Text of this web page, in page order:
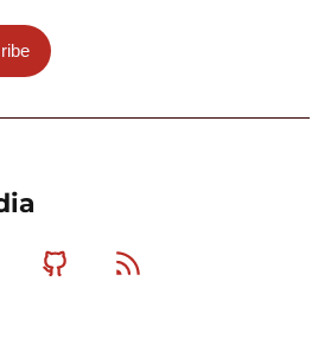
MastodonGithub